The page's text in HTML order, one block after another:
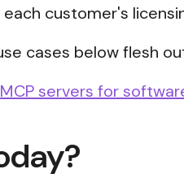
customer's
cases below flesh
MCP servers for